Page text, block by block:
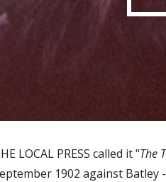
LOCAL PRESS called it "The
1902 against